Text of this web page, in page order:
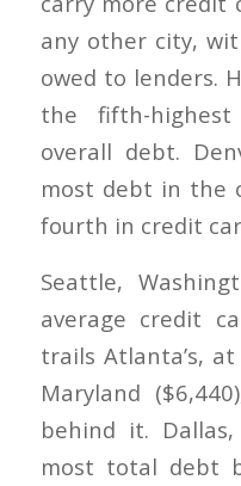
any other city,
owed to lenders.
the fifth-
overall debt.
most debt in the
fourth in credit
Seattle,
average credit
trails Atlanta’s,
Maryland
behind it.
most total debt